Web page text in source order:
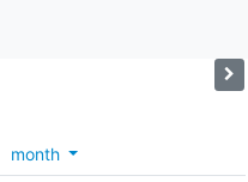
month